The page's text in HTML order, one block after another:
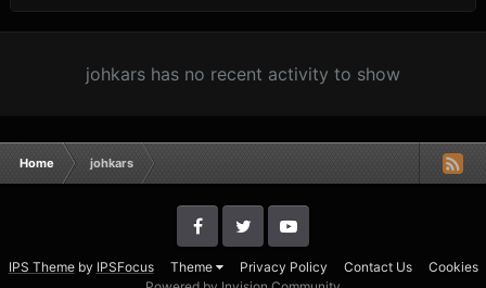
johkars has no recent activity to show
Home johkars
IPS Themeby IPSFocus Theme Privacy Policy Contact Us
Cookies